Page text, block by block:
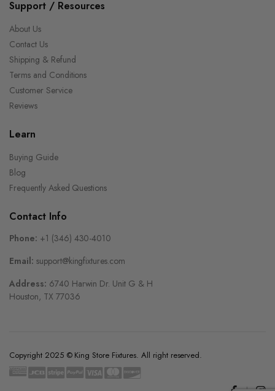
Support / Resources
About Us
Contact Us
Shipping & Refund
Terms and Conditions
Customer Service
Reviews
Learn
Buying Guide
Blog
Frequently Asked Questions
Contact Info
Phone: +1 (346) 430-4010
Email: support@kingfixtures.com
Address: 6740 Harwin Dr. Unit G & H
Houston, TX 77036
Copyright 2025 © King Store Fixtures. All right reserved.